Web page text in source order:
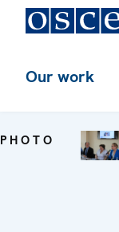
Our work
PHOTO